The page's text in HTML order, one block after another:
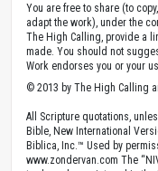
You are free to share (to
adapt the work), under the
The High Calling, provide a
made. You should not
Work endorses you or your
© 2013 by The High Calling
All Scripture quotations,
Bible, New International
Biblica, Inc.™ Used by
www.zondervan.com The